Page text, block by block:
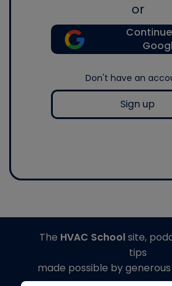
or
Don't have an
Sign up
The HVAC Schoolsite,
tips
made possible by